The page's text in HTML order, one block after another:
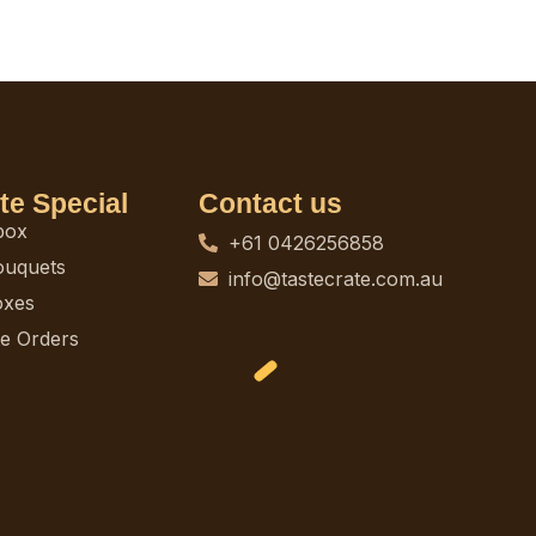
Special
Orders
Contact us
+61 0426256858
info@tastecrate.com.au